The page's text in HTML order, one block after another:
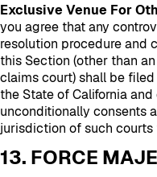
Exclusive Venue For
you agree that any
resolution procedure and
this Section (other than
claims court) shall be
the State of California
unconditionally consents
jurisdiction of such courts
13. FORCE